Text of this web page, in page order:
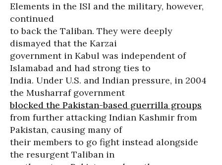
Elements in the ISI and the military, however,
continued
to back the Taliban. They were deeply
dismayed that the Karzai
government in Kabul was independent of
Islamabad and had strong ties to
India. Under U.S. and Indian pressure, in 2004
the Musharraf government
blocked the Pakistan-based guerrilla groups
from further attacking Indian Kashmir from
Pakistan, causing many of
their members to go fight instead alongside
the resurgent Taliban in